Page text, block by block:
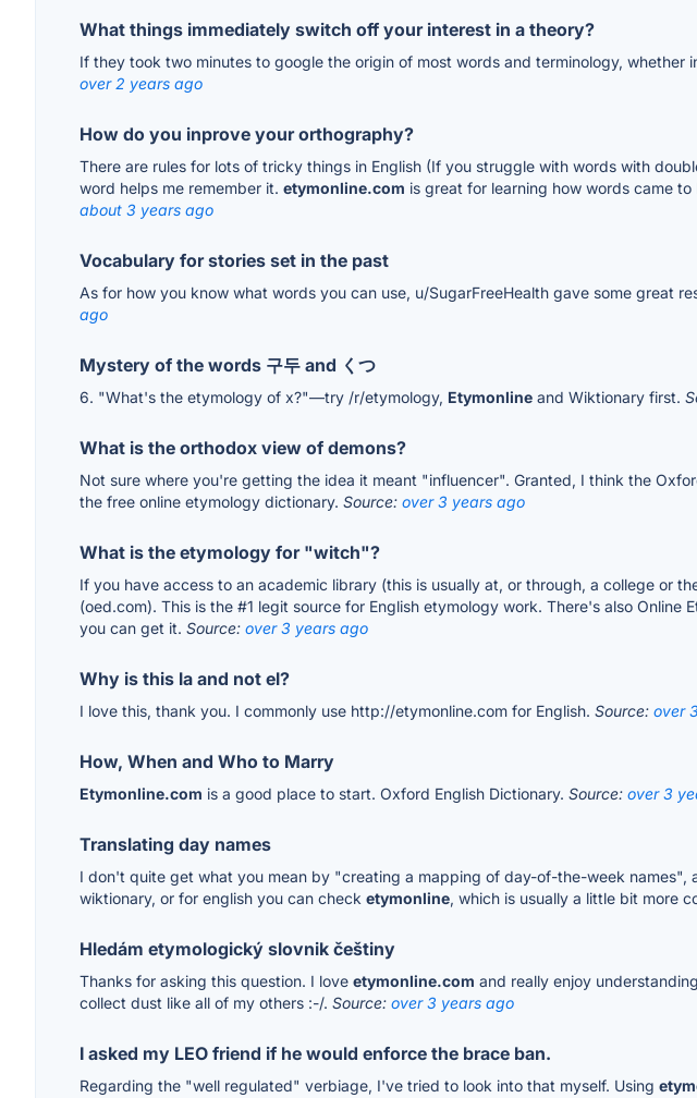
What things immediately switch off your interest in a theory?
If they took two minutes to google the origin of most words and terminology, whether
over 2 years ago
How do you inprove your orthography?
There are rules for lots of tricky things in English (If you struggle with words with
word helps me remember it. etymonline.com is great for learning how words came
about 3 years ago
Vocabulary for stories set in the past
As for how you know what words you can use, u/SugarFreeHealth gave some great
ago
Mystery of the words 구두 and くつ
6. "What's the etymology of x?"—try /r/etymology, Etymonline and Wiktionary first.
What is the orthodox view of demons?
Not sure where you're getting the idea it meant "influencer". Granted, I think the
the free online etymology dictionary. Source: over 3 years ago
What is the etymology for "witch"?
If you have access to an academic library (this is usually at, or through, a college or
(oed.com). This is the #1 legit source for English etymology work. There's also Online
you can get it. Source: over 3 years ago
Why is this la and not el?
I love this, thank you. I commonly use http://etymonline.com for English. Source: over
How, When and Who to Marry
Etymonline.com is a good place to start. Oxford English Dictionary. Source: over 3
Translating day names
I don't quite get what you mean by "creating a mapping of day-of-the-week
wiktionary, or for english you can check etymonline, which is usually a little bit more
Hledám etymologický slovnik češtiny
Thanks for asking this question. I love etymonline.com and really enjoy
collect dust like all of my others :-/. Source: over 3 years ago
I asked my LEO friend if he would enforce the brace ban.
Regarding the "well regulated" verbiage, I've tried to look into that myself. Using